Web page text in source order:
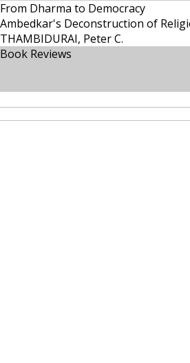
From Dharma to Democracy
Ambedkar's Deconstruction of
THAMBIDURAI, Peter C.
Book Reviews